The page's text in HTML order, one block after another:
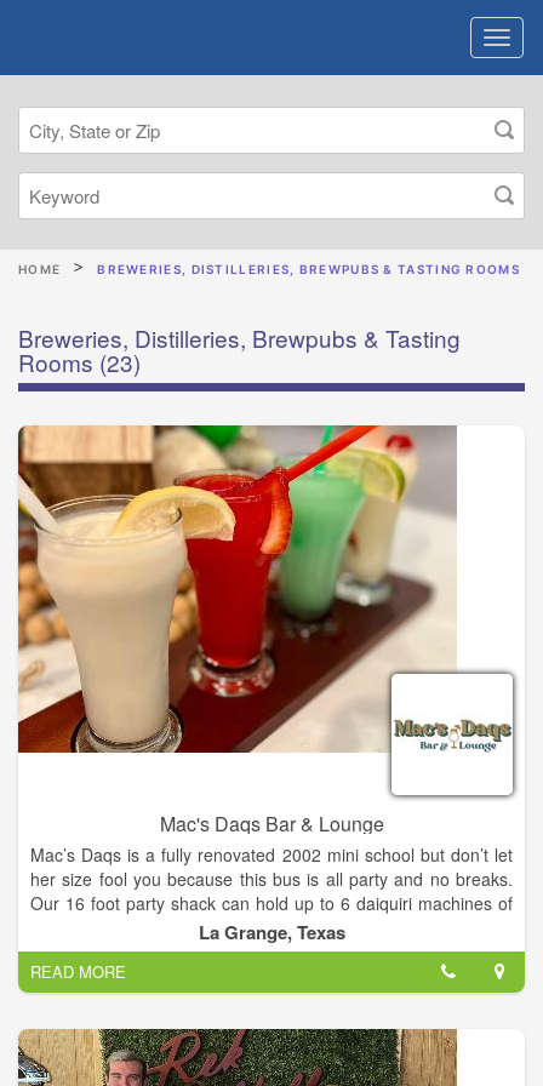
HOME BREWERIES, DISTILLERIES, BREWPUBS & TASTING ROOMS
Breweries, Distilleries, Brewpubs & Tasting
Rooms (23)
Mac's Daqs Bar & Lounge
Mac’s Daqs is a fully renovated 2002 mini school but don’t let
her size fool you because this bus is all party and no breaks.
Our 16 foot party shack can hold up to 6 daiquiri machines of
all different flavors and coolers filled with cold beverages.
Whether you need a drink after work or a daiquiri bus for an
event, we got you covered. Our goal is to bring you a unique
experience for a wide variety of events including but not limited
to; Weddings, Birthdays, Fundraisers, and More.
Mac’s Daqs Bar and Lounge has 7+ frozen daiquiri flavors,
beer, wine, cocktails, mocktails, and more! Our lounge area is
La Grange, Texas
READ MORE